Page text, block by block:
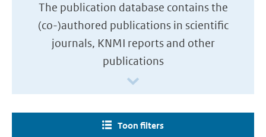
The publication database contains the
(co-)authored publications in scientific
journals, KNMI reports and other
publications
Toon filters